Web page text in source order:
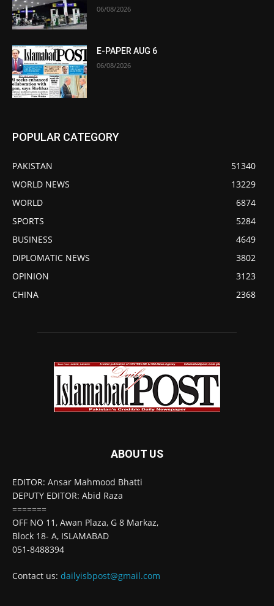
06/08/2026
E-PAPER AUG 6
06/08/2026
POPULAR CATEGORY
PAKISTAN
51340
WORLD NEWS
13229
WORLD
6874
SPORTS
5284
BUSINESS
4649
DIPLOMATIC NEWS
3802
OPINION
3123
CHINA
2368
ABOUT US
EDITOR: Ansar Mahmood Bhatti
DEPUTY EDITOR: Abid Raza
=======
OFF NO 11, Awan Plaza, G 8 Markaz,
Block 18- A, ISLAMABAD
051-8488394
Contact us: dailyisbpost@gmail.com